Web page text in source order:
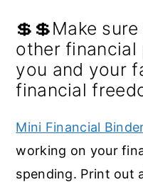
💲💲Make
other financial
you and your
financial
Mini Financial
working on your
spending. Print out